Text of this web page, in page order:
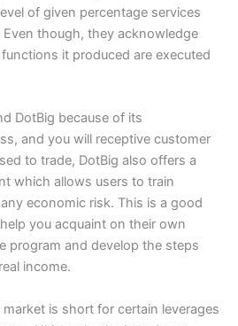
of given percentage services
though, they acknowledge
it produced are executed
DotBig because of its
and you will receptive customer
to trade, DotBig also offers a
which allows users to train
economic risk. This is a good
you acquaint on their own
program and develop the steps
income.
is short for certain leverages